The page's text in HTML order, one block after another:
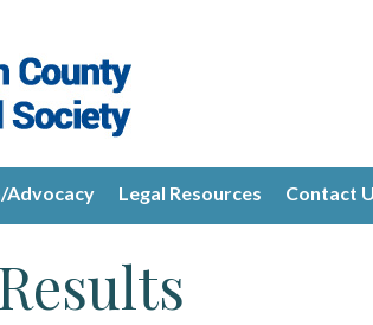
Advocacy Legal Resources Contact